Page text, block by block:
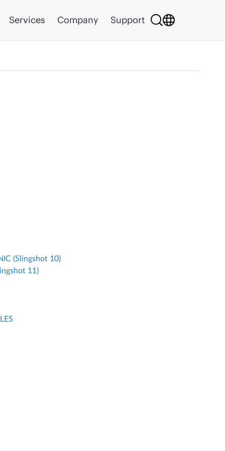
Services Company Support
(Slingshot 10)
11)